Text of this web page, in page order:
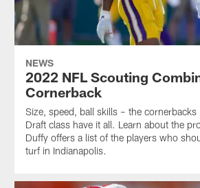
NEWS
2022 NFL Scouting
Cornerback
Size, speed, ball skills – the cornerbacks
Draft class have it all. Learn about the
Duffy offers a list of the players who
turf in Indianapolis.